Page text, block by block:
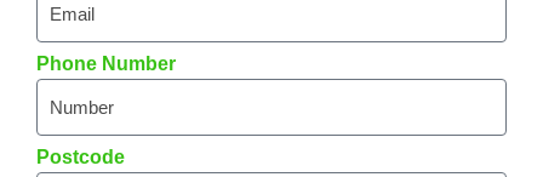
Phone Number
Postcode